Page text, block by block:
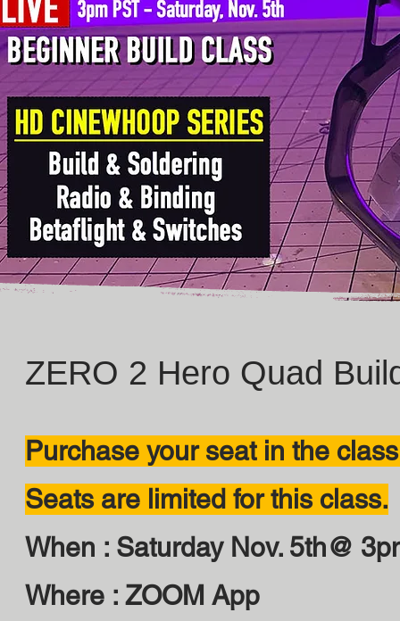
ZERO 2 Hero Quad
Purchase your seat in the
Seats are limited for this class.
When : Saturday Nov. 5th@
Where : ZOOM App